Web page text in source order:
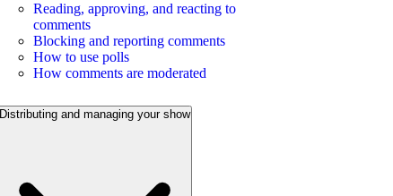
Reading, approving, and reacting to
comments
Blocking and reporting comments
How to use polls
How comments are moderated
Distributing and managing your show